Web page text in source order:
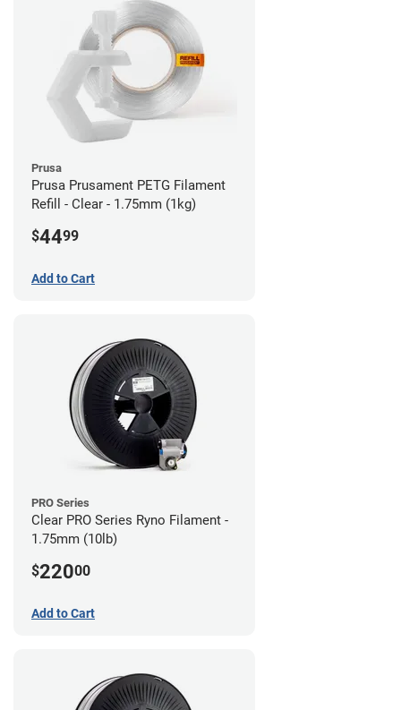
Prusa
Prusa Prusament PETG Filament
Refill - Clear - 1.75mm (1kg)
$4499
Add to Cart
PRO Series
Clear PRO Series Ryno Filament -
1.75mm (10lb)
$22000
Add to Cart